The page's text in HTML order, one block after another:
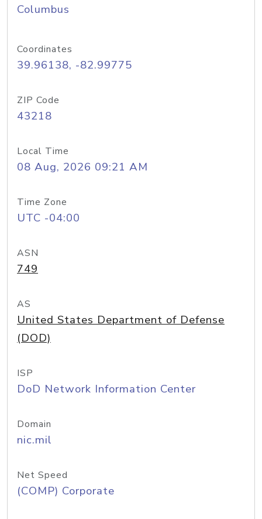
Columbus
Coordinates
39.96138, -82.99775
ZIP Code
43218
Local Time
08 Aug, 2026 09:21 AM
Time Zone
UTC -04:00
ASN
749
AS
United States Department of Defense
(DOD)
ISP
DoD Network Information Center
Domain
nic.mil
Net Speed
(COMP) Corporate